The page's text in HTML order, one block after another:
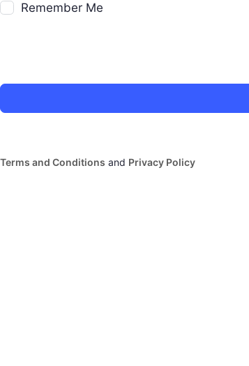
Remember Me
Terms and Conditions and Privacy Policy